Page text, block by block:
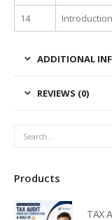
14
ADDITIONAL
REVIEWS (0)
Products